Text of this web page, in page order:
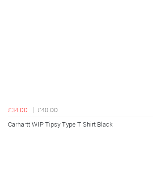
£34.00
£40.00
Carhartt WIP Tipsy Type T Shirt Black